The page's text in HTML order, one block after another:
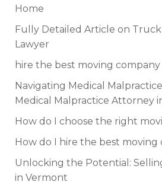
Home
Fully Detailed Article on
Lawyer
hire the best moving company
Navigating Medical
Medical Malpractice Attorney
How do I choose the right
How do I hire the best moving
Unlocking the Potential:
in Vermont